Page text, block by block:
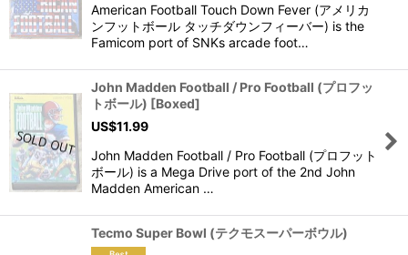
American Football Touch Down Fever (アメリカ
ンフットボール タッチダウンフィーバー) is the
Famicom port of SNKs arcade foot…
John Madden Football / Pro Football (プロフッ
トボール) [Boxed]
US$11.99
John Madden Football / Pro Football (プロフット
ボール) is a Mega Drive port of the 2nd John
Madden American …
Tecmo Super Bowl (テクモスーパーボウル)